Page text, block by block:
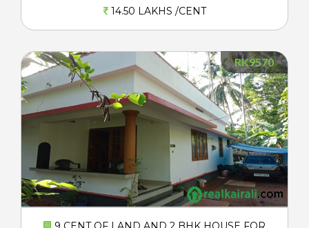
14.50 LAKHS /CENT
RK9570